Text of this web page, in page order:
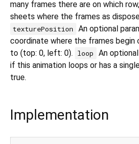
many frames there are on which
sheets where the frames as
texturePosition
An optional
coordinate where the frames begin
to (top: 0, left: 0).
loop
An
if this animation loops or has a
true.
Implementation